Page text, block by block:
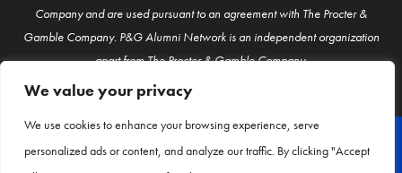
We value your privacy
We use cookies to enhance your browsing experience, serve
personalized ads or content, and analyze our traffic. By clicking "Accept
Company and are used pursuant to an agreement with The Procter &
Gamble Company. P&G Alumni Network is an independent organization
apart from The Procter & Gamble Company.
© P&G Alumni 2026